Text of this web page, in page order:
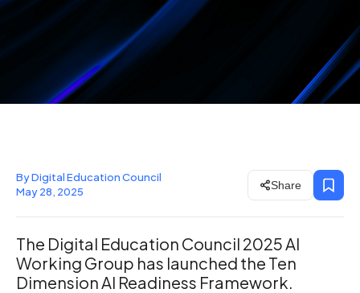
By Digital Education Council
May 28, 2025
Share
The Digital Education Council 2025 AI
Working Group has launched the Ten
Dimension AI Readiness Framework.